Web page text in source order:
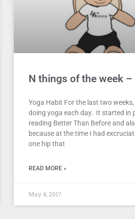
N things of the week –
Yoga Habit For the last two weeks,
doing yoga each day. It started in
reading Better Than Before and
because at the time I had
one hip that
READ MORE »
May 4, 2017